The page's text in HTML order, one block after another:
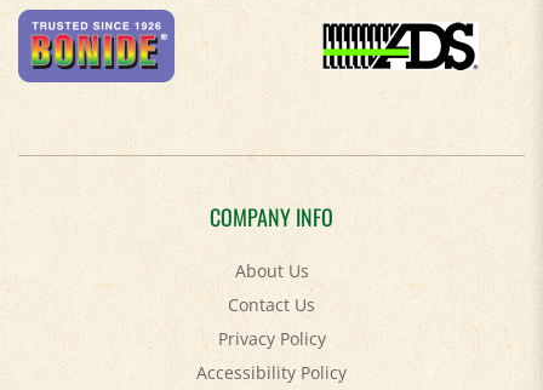
COMPANY INFO
About Us
Contact Us
Privacy Policy
Accessibility Policy
Terms & Conditions